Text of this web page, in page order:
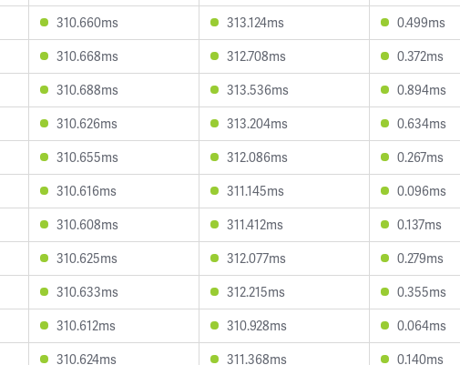
310.660ms 313.124ms 0.499ms
310.668ms 312.708ms 0.372ms
310.688ms 313.536ms 0.894ms
310.626ms 313.204ms 0.634ms
310.655ms 312.086ms 0.267ms
310.616ms 311.145ms 0.096ms
310.608ms 311.412ms 0.137ms
310.625ms 312.077ms 0.279ms
310.633ms 312.215ms 0.355ms
310.612ms 310.928ms 0.064ms
310.624ms 311.368ms 0.140ms